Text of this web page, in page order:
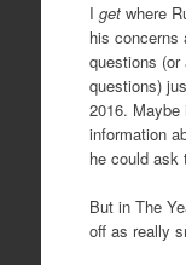
I getwhere
his concerns
questions (or
questions)
2016.
information
he could ask
But in The
off as really